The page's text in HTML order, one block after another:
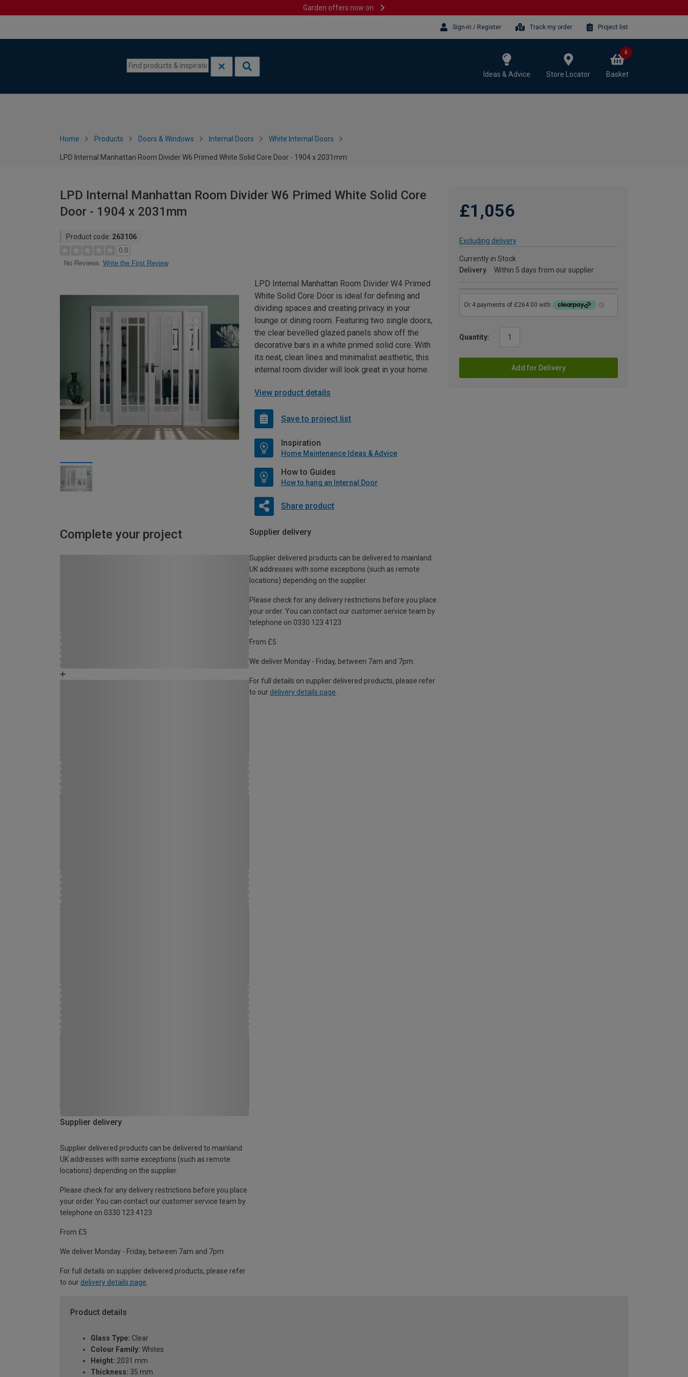
Garden offers now on
Sign-in / Register Track my order Project list
Ideas & Advice Store Locator Basket
0
Home Products Doors & Windows Internal Doors White Internal Doors
LPD Internal Manhattan Room Divider W6 Primed White Solid Core Door - 1904 x 2031mm
LPD Internal Manhattan Room Divider W6 Primed White Solid Core
Door - 1904 x 2031mm
Product code: 263106
0.0
No Reviews Write the First Review
£1,056
Excluding delivery
Currently in Stock
Delivery
Within 5 days from our supplier
Quantity:
Add for Delivery
LPD Internal Manhattan Room Divider W4 Primed
White Solid Core Door is ideal for defining and
dividing spaces and creating privacy in your
lounge or dining room. Featuring two single doors,
the clear bevelled glazed panels show off the
decorative bars in a white primed solid core. With
its neat, clean lines and minimalist aesthetic, this
internal room divider will look great in your home.
View product details
Save to project list
Inspiration
Home Maintenance Ideas & Advice
How to Guides
How to hang an Internal Door
Share product
Complete your project Supplier delivery
Supplier delivered products can be delivered to mainland
UK addresses with some exceptions (such as remote
locations) depending on the supplier.
Please check for any delivery restrictions before you place
your order. You can contact our customer service team by
telephone on 0330 123 4123
From £5
We deliver Monday - Friday, between 7am and 7pm.
For full details on supplier delivered products, please refer
to our delivery details page
Supplier delivery
Supplier delivered products can be delivered to mainland
UK addresses with some exceptions (such as remote
locations) depending on the supplier.
Please check for any delivery restrictions before you place
your order. You can contact our customer service team by
telephone on 0330 123 4123
From £5
We deliver Monday - Friday, between 7am and 7pm.
For full details on supplier delivered products, please refer
to our delivery details page
Product details
Glass Type: Clear
Colour Family: Whites
Height: 2031 mm
Thickness: 35 mm